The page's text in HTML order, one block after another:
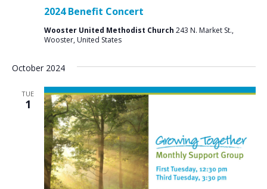
2024 Benefit Concert
Wooster United Methodist Church 243 N. Market St.,
Wooster, United States
October 2024
TUE
1